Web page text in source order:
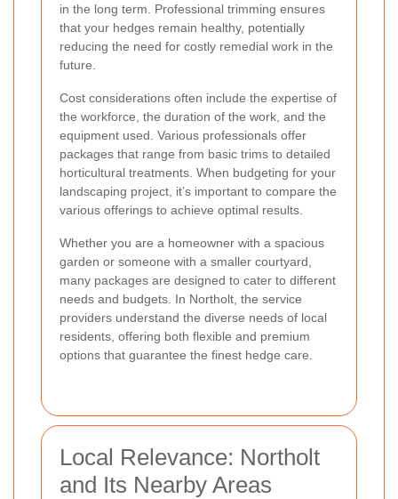
in the long term. Professional trimming ensures
that your hedges remain healthy, potentially
reducing the need for costly remedial work in the
future.
Cost considerations often include the expertise of
the workforce, the duration of the work, and the
equipment used. Various professionals offer
packages that range from basic trims to detailed
horticultural treatments. When budgeting for your
landscaping project, it’s important to compare the
various offerings to achieve optimal results.
Whether you are a homeowner with a spacious
garden or someone with a smaller courtyard,
many packages are designed to cater to different
needs and budgets. In Northolt, the service
providers understand the diverse needs of local
residents, offering both flexible and premium
options that guarantee the finest hedge care.
Local Relevance: Northolt
and Its Nearby Areas